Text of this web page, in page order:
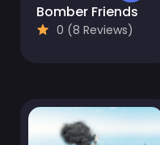
Bomber Friends
0 (8 Reviews)